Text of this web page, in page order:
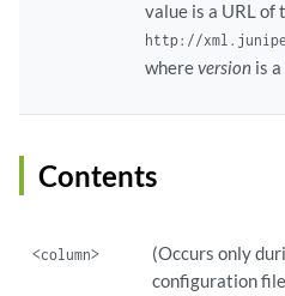
value is a URL of
http://
whereversion is
Contents
<column>
(Occurs only
configuration